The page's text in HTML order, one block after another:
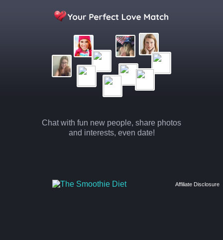
Chat with fun new people, share photos
and interests, even date!
Affiliate Disclosure